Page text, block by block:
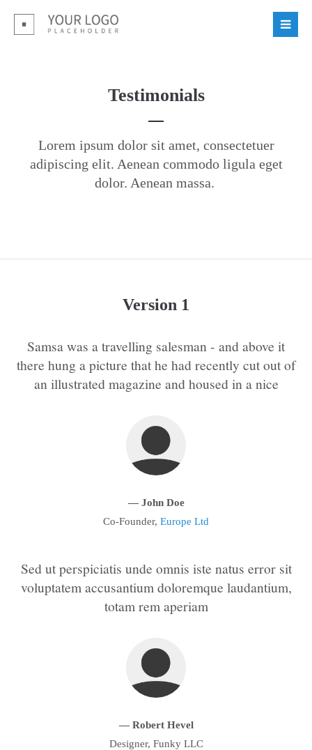
Login
Support
24h/ 365days
+44 1234 567 890
Drop us a line
info@yourdomain.com
Lorem ipsum dolor sit amet, consectetuer adipiscing elit.
Aenean commodo ligula eget dolor. Aenean massa. Cum sociis
ridiculus mus. Donec quam felis, ultricies nec.
Testimonials
Lorem ipsum dolor sit amet, consectetuer
adipiscing elit. Aenean commodo ligula eget
dolor. Aenean massa.
Version 1
Samsa was a travelling salesman - and above it
there hung a picture that he had recently cut out of
an illustrated magazine and housed in a nice
— John Doe
Co-Founder, Europe Ltd
Sed ut perspiciatis unde omnis iste natus error sit
voluptatem accusantium doloremque laudantium,
totam rem aperiam
— Robert Hevel
Designer, Funky LLC